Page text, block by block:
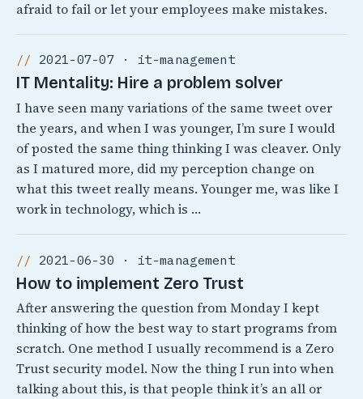
afraid to fail or let your employees make mistakes.
2021-07-07 · it-management
IT Mentality: Hire a problem solver
I have seen many variations of the same tweet over
the years, and when I was younger, I’m sure I would
of posted the same thing thinking I was cleaver. Only
as I matured more, did my perception change on
what this tweet really means. Younger me, was like I
work in technology, which is …
2021-06-30 · it-management
How to implement Zero Trust
After answering the question from Monday I kept
thinking of how the best way to start programs from
scratch. One method I usually recommend is a Zero
Trust security model. Now the thing I run into when
talking about this, is that people think it’s an all or